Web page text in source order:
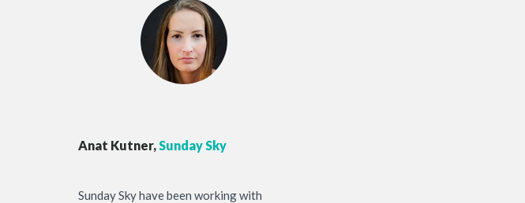
Anat Kutner,Sunday Sky
Sunday Sky have been working with